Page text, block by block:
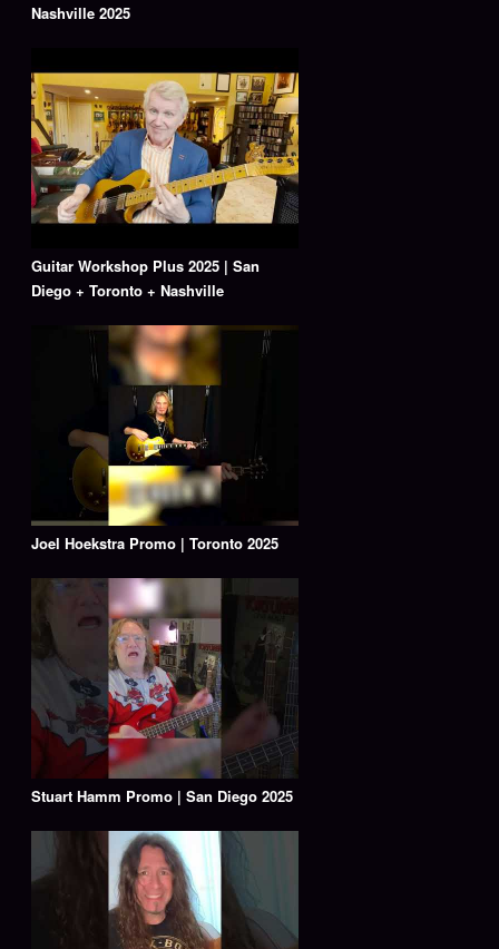
Nashville 2025
Guitar Workshop Plus 2025 | San
Diego + Toronto + Nashville
Joel Hoekstra Promo | Toronto 2025
Stuart Hamm Promo | San Diego 2025